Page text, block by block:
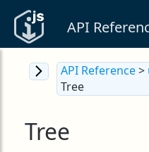
API
API Reference>
Tree
Tree